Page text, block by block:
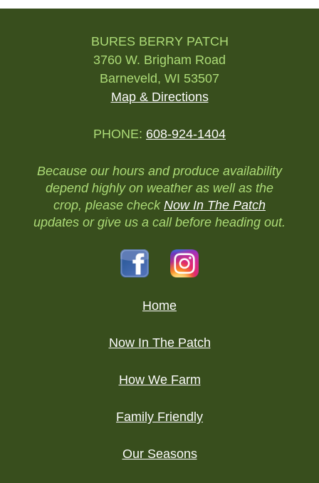
navigation
BURES BERRY PATCH
3760 W. Brigham Road
Barneveld, WI 53507
Map & Directions
PHONE: 608-924-1404
Because our hours and produce availability
depend highly on weather as well as the
crop, please check Now In The Patch
updates or give us a call before heading out.
Home
Now In The Patch
How We Farm
Family Friendly
Our Seasons